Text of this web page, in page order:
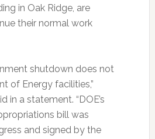
in Oak Ridge, are
their normal work
shutdown does not
of Energy facilities,”
in a statement. “DOE’s
bill was
and signed by the